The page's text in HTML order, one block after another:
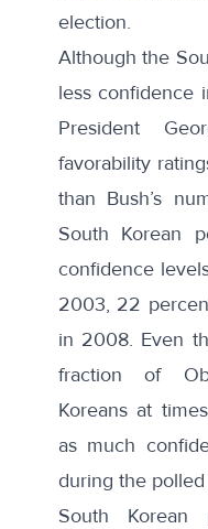
election.
Although the
less confidence
President
favorability
than Bush’s
South Korean
confidence
2003, 22
in 2008. Even
fraction of
Koreans at
as much
during the
South